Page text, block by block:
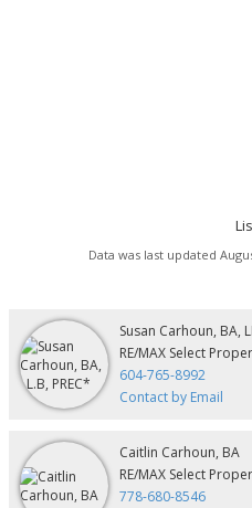
Data was last updated
Susan Carhoun, BA,
RE/MAX Select
604-765-8992
Contact by Email
Caitlin Carhoun, BA
RE/MAX Select
778-680-8546